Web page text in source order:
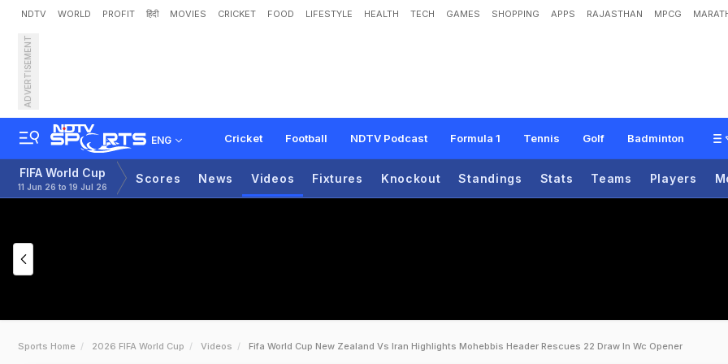
NDTV WORLD PROFIT हिंदी MOVIES CRICKET FOOD LIFESTYLE HEALTH TECH GAMES SHOPPING APPS RAJASTHAN MPCG
ADVERTISEMENT
ENG Cricket Football NDTV Podcast Formula 1 Tennis Golf Badminton
FIFA World Cup
11 Jun 26 to 19 Jul 26
Scores News Videos Fixtures Knockout Standings Stats Teams Players
Sports Home 2026 FIFA World Cup Videos Fifa World Cup New Zealand Vs Iran Highlights Mohebbis Header Rescues 22 Draw In Wc Opener